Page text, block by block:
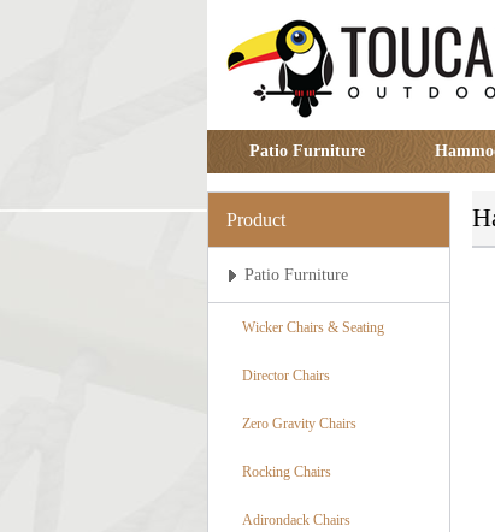
Patio Furniture
Product
Patio Furniture
Wicker Chairs & Seating
Director Chairs
Zero Gravity Chairs
Rocking Chairs
Adirondack Chairs